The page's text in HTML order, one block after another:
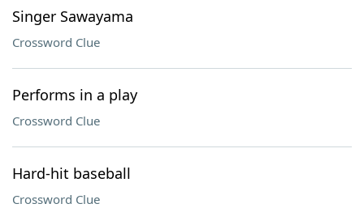
Singer Sawayama
Crossword Clue
Performs in a play
Crossword Clue
Hard-hit baseball
Crossword Clue